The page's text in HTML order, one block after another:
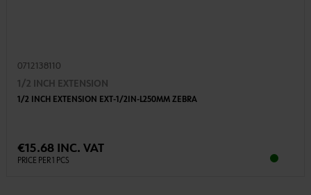
0712138110
1/2 INCH EXTENSION
1/2 INCH EXTENSION EXT-1/2IN-L250MM ZEBRA
€15.68 INC. VAT
PRICE PER 1 PCS